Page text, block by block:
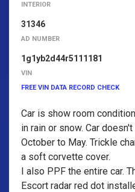
INTERIOR
31346
AD NUMBER
1g1yb2d44r5111181
VIN
FREE VIN DATA RECORD CHECK
Car is show room
in rain or snow. Car
October to May. Trickle
a soft corvette cover.
I also PPF the entire car.
Escort radar red dot